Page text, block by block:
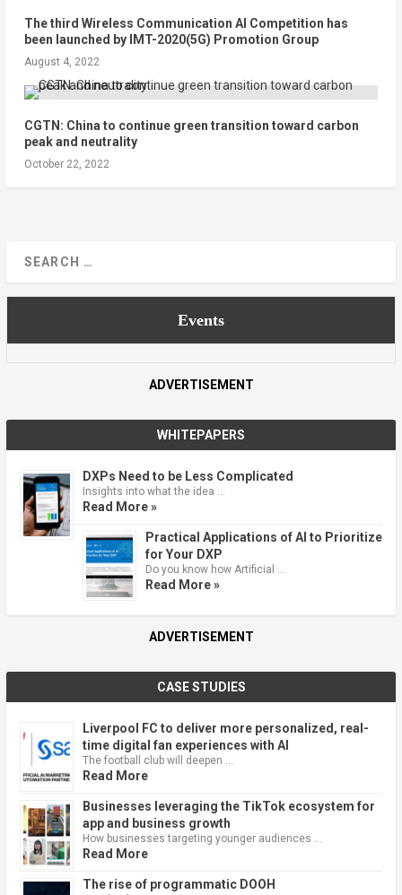
The third Wireless Communication AI Competition has
been launched by IMT-2020(5G) Promotion Group
August 4, 2022
CGTN: China to continue green transition toward carbon
peak and neutrality
October 22, 2022
Events
ADVERTISEMENT
WHITEPAPERS
DXPs Need to be Less Complicated
Insights into what the idea …
Read More »
Practical Applications of AI to Prioritize
for Your DXP
Do you know how Artificial …
Read More »
ADVERTISEMENT
CASE STUDIES
Liverpool FC to deliver more personalized, real-
time digital fan experiences with AI
The football club will deepen …
Read More
Businesses leveraging the TikTok ecosystem for
app and business growth
How businesses targeting younger audiences …
Read More
The rise of programmatic DOOH